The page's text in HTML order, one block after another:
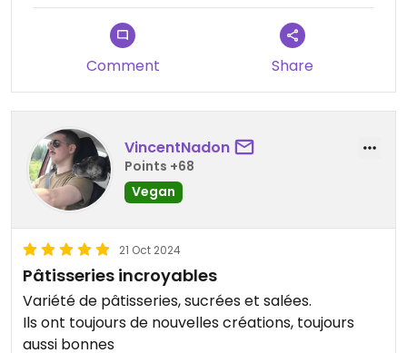
Comment Share
VincentNadon
Points +68
Vegan
21 Oct 2024
Pâtisseries incroyables
Variété de pâtisseries, sucrées et salées.
Ils ont toujours de nouvelles créations, toujours
aussi bonnes